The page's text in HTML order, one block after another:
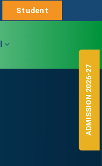
Student
ADMISSION 2026-27